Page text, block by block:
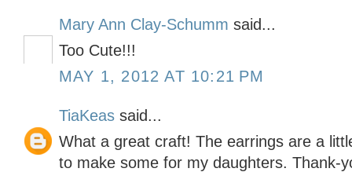
Mary Ann Clay-Schumm said...
Too Cute!!!
MAY 1, 2012 AT 10:21 PM
TiaKeas said...
What a great craft! The earrings are a
to make some for my daughters. Thank-